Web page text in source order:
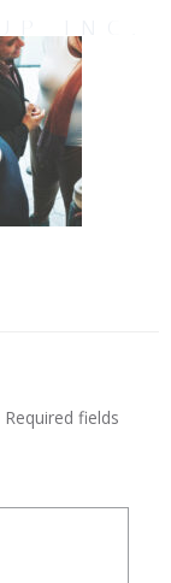
Required fields